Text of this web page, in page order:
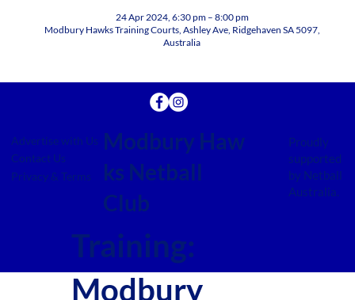
24 Apr 2024, 6:30 pm – 8:00 pm
Modbury Hawks Training Courts, Ashley Ave, Ridgehaven SA 5097,
Australia
Advertise with Us
Contact Us
Privacy & Terms
Modbury Haw
ks Netball
Club
Training:
Modbury
Proudly
supported
by Netball
Australia.